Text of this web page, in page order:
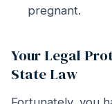
pregnant.
Your Legal
State Law